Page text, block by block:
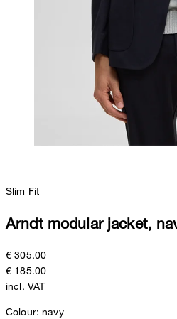
Slim Fit
Arndt modular jacket,
€ 305.00
€ 185.00
incl. VAT
Colour:navy